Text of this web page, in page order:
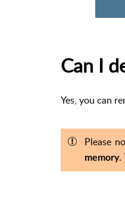
Can I
Yes, you can
Please
memory.